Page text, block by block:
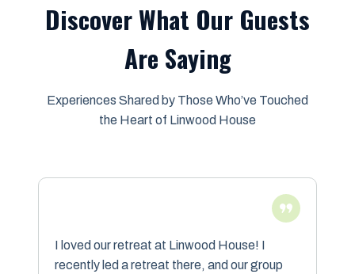
Discover What Our Guests
Are Saying
Experiences Shared by Those Who’ve Touched
the Heart of Linwood House
I loved our retreat at Linwood House! I
recently led a retreat there, and our group